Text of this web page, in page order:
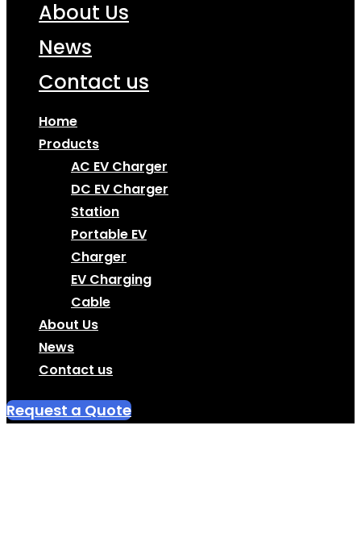
About Us
News
Contact us
Home
Products
AC EV Charger
DC EV Charger
Station
Portable EV
Charger
EV Charging
Cable
About Us
News
Contact us
Request a Quote